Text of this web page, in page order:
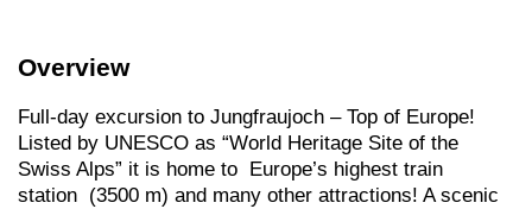
Overview
Full-day excursion to Jungfraujoch – Top of Europe!
Listed by UNESCO as “World Heritage Site of the
Swiss Alps” it is home to Europe’s highest train
station (3500 m) and many other attractions! A scenic